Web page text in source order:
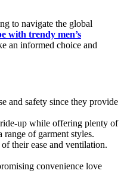
to navigate the global
with trendy men’s
an informed choice and
and safety since they provide
ride-up while offering plenty of
range of garment styles.
their ease and ventilation.
convenience love